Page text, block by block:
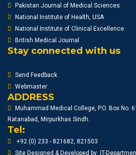
Pakistan Journal of Medical Sciences
National Institute of Health, USA
National Institute of Clinical Excellence
British Medical Journal
Stay connected with us
Send Feedback
Webmaster
ADDRESS
Muhammad Medical College, P.O. Box No.
Ratanabad, Mirpurkhas Sindh.
Tel:
+92 (0) 233 - 821682, 821503
Site Designed & Developed by: IT-